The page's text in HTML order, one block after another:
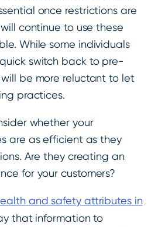
once restrictions are
continue to use these
While some individuals
switch back to pre-
will be more reluctant to let
practices.
whether your
are as efficient as they
Are they creating an
for your customers?
and safety attributes in
that information to